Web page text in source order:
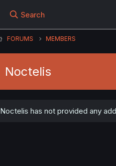
Search
FORUMS MEMBERS
Noctelis
Noctelis has not provided any